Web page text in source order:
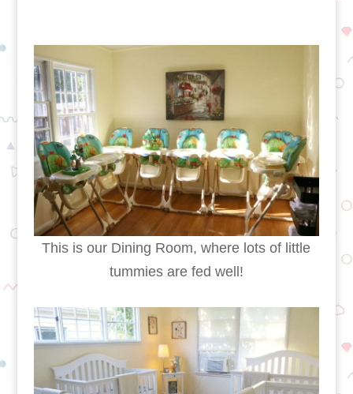
This is our Dining Room, where lots of little
tummies are fed well!